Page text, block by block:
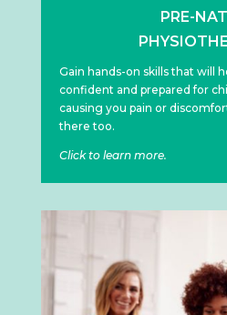
PRE-
Gain hands-on skills that will
confident and prepared for
causing you pain or
there too.
Click to learn more.